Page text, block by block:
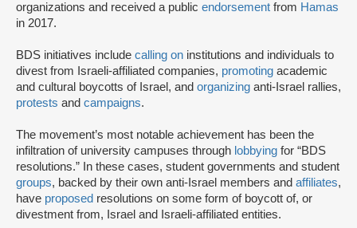
organizations and received a public endorsement from Hamas
in 2017.
BDS initiatives include calling on institutions and individuals to
divest from Israeli-affiliated companies, promoting academic
and cultural boycotts of Israel, and organizing anti-Israel rallies,
protests and campaigns.
The movement’s most notable achievement has been the
infiltration of university campuses through lobbying for “BDS
resolutions.” In these cases, student governments and student
groups, backed by their own anti-Israel members and affiliates,
have proposed resolutions on some form of boycott of, or
divestment from, Israel and Israeli-affiliated entities.